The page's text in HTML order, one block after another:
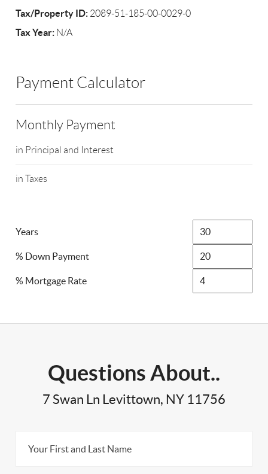
Tax/Property ID: 2089-51-185-00-0029-0
Tax Year: N/A
Payment Calculator
Monthly Payment
in Principal and Interest
in Taxes
Years
% Down Payment
% Mortgage Rate
Questions About..
7 Swan Ln Levittown, NY 11756